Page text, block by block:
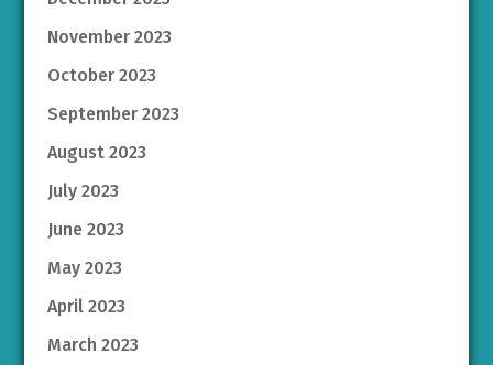
November 2023
October 2023
September 2023
August 2023
July 2023
June 2023
May 2023
April 2023
March 2023